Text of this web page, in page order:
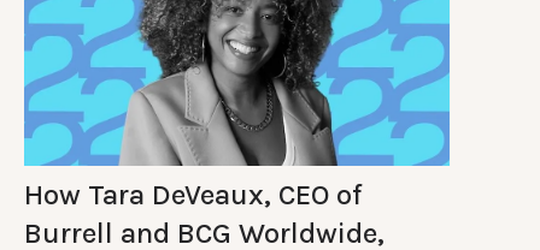
How Tara DeVeaux, CEO of
Burrell and BCG Worldwide,